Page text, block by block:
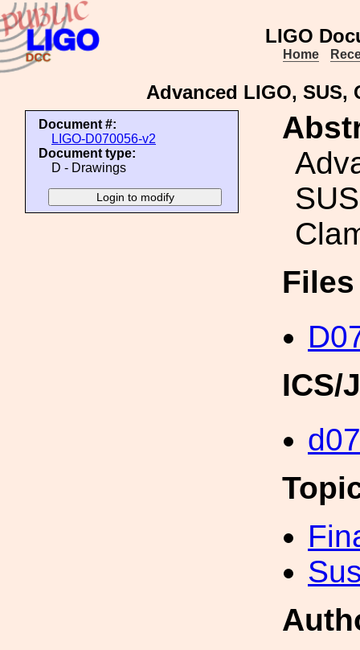
LIGO
Home
Advanced LIGO, SUS,
Document #:
LIGO-D070056-v2
Document type:
D - Drawings
ICS/